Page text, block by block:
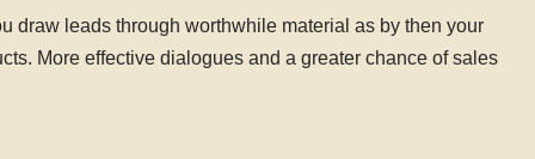
draw leads through worthwhile material as by then your
More effective dialogues and a greater chance of sales